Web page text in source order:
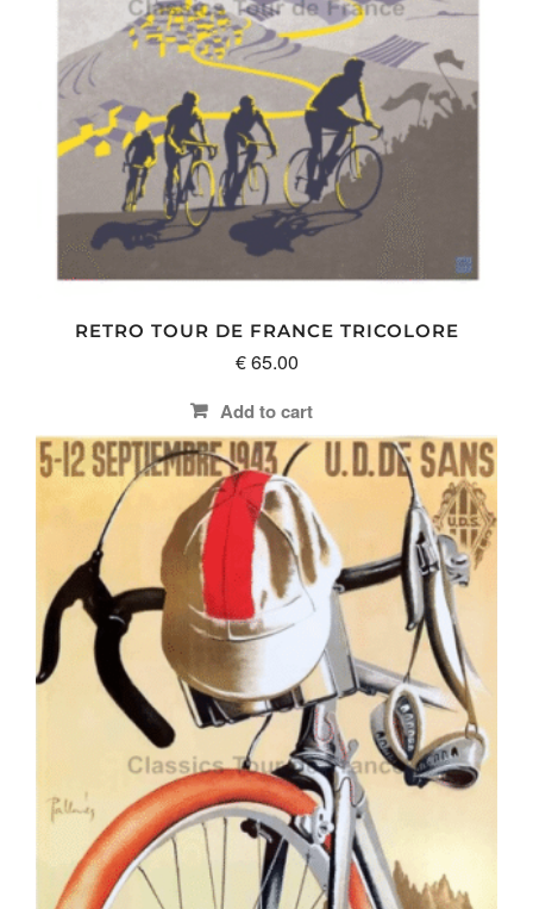
RETRO TOUR DE FRANCE TRICOLORE
€65.00
Add to cart